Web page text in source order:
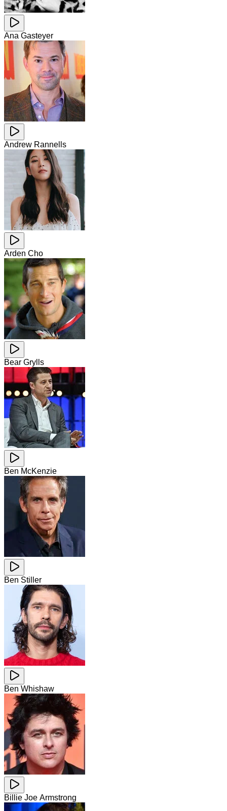
Ana Gasteyer
Andrew Rannells
Arden Cho
Bear Grylls
Ben McKenzie
Ben Stiller
Ben Whishaw
Billie Joe Armstrong